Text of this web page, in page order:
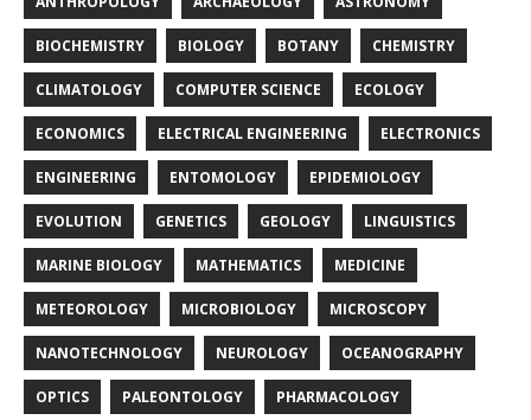
BIOCHEMISTRY BIOLOGY BOTANY CHEMISTRY
CLIMATOLOGY COMPUTER SCIENCE ECOLOGY
ECONOMICS ELECTRICAL ENGINEERING ELECTRONICS
ENGINEERING ENTOMOLOGY EPIDEMIOLOGY
EVOLUTION GENETICS GEOLOGY LINGUISTICS
MARINE BIOLOGY MATHEMATICS MEDICINE
METEOROLOGY MICROBIOLOGY MICROSCOPY
NANOTECHNOLOGY NEUROLOGY OCEANOGRAPHY
OPTICS PALEONTOLOGY PHARMACOLOGY